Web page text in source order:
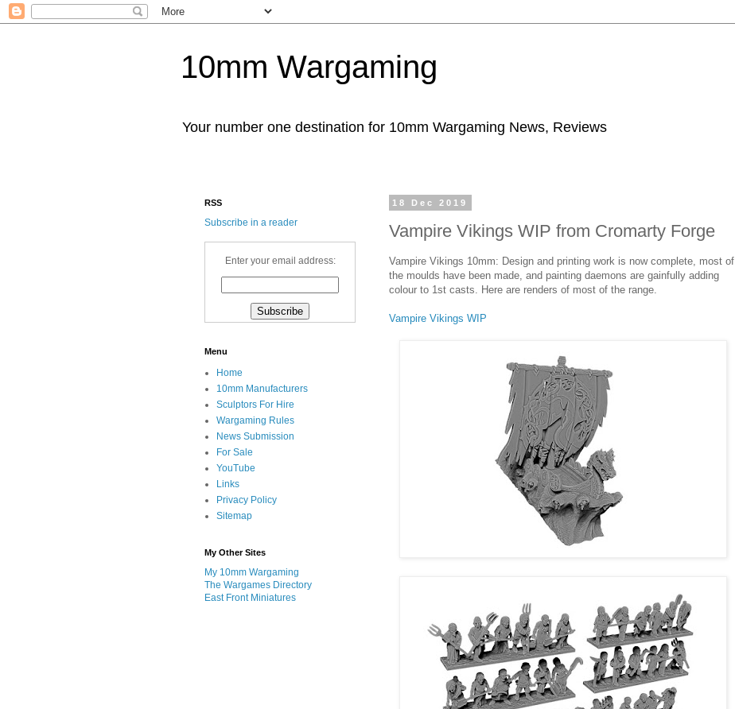
10mm Wargaming
Your number one destination for 10mm Wargaming News, Reviews
18 Dec 2019
Vampire Vikings WIP from Cromarty Forge
Vampire Vikings 10mm: Design and printing work is now complete, most of
the moulds have been made, and painting daemons are gainfully adding
colour to 1st casts. Here are renders of most of the range.
Vampire Vikings WIP
RSS
Subscribe in a reader
Enter your email address:
Menu
Home
10mm Manufacturers
Sculptors For Hire
Wargaming Rules
News Submission
For Sale
YouTube
Links
Privacy Policy
Sitemap
My Other Sites
My 10mm Wargaming
The Wargames Directory
East Front Miniatures